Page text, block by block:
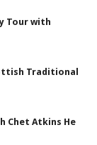
Tour with
Traditional
Chet Atkins He